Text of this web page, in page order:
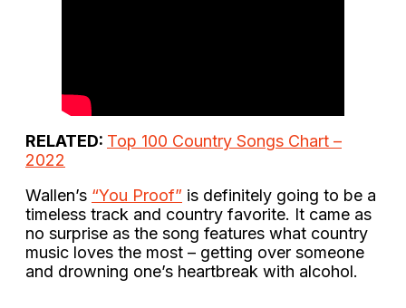
RELATED: Top 100 Country Songs Chart –
2022
Wallen’s “You Proof” is definitely going to be a
timeless track and country favorite. It came as
no surprise as the song features what country
music loves the most – getting over someone
and drowning one’s heartbreak with alcohol.